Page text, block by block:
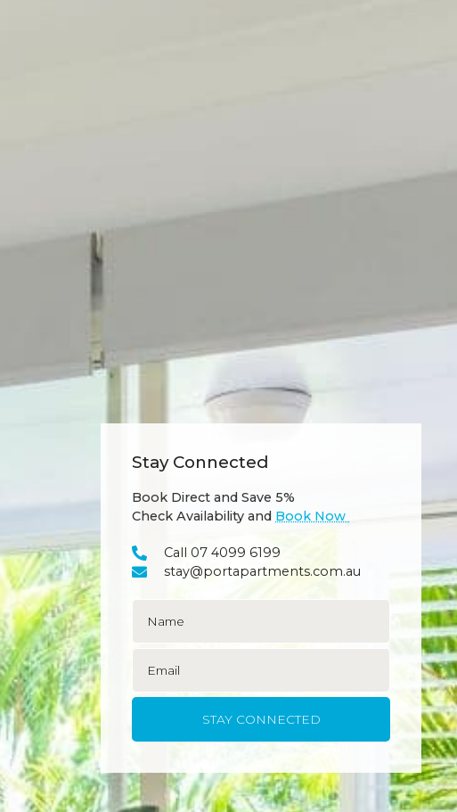
Stay Connected
Book Direct and Save 5%
Check Availability and Book Now
Call 07 4099 6199
stay@portapartments.com.au